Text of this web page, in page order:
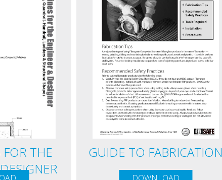
THE
GUIDE TO FABRICATION